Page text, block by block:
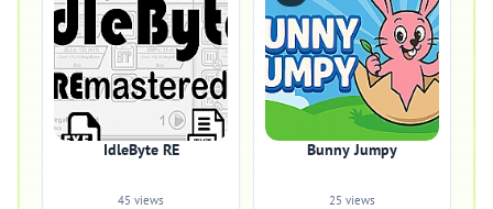
IdleByte RE
45 views
Bunny Jumpy
25 views